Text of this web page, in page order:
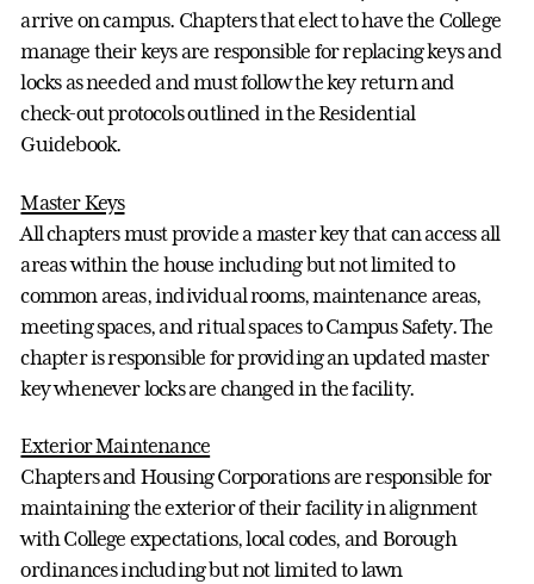
arrive on campus. Chapters that elect to have the College
manage their keys are responsible for replacing keys and
locks as needed and must follow the key return and
check-out protocols outlined in the Residential
Guidebook.
Master Keys
All chapters must provide a master key that can access all
areas within the house including but not limited to
common areas, individual rooms, maintenance areas,
meeting spaces, and ritual spaces to Campus Safety. The
chapter is responsible for providing an updated master
key whenever locks are changed in the facility.
Exterior Maintenance
Chapters and Housing Corporations are responsible for
maintaining the exterior of their facility in alignment
with College expectations, local codes, and Borough
ordinances including but not limited to lawn